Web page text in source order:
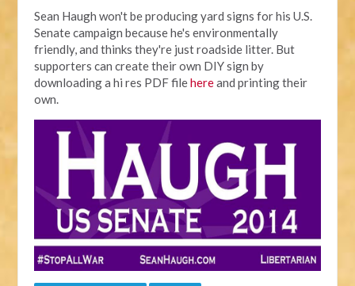
Sean Haugh won't be producing yard signs for his U.S.
Senate campaign because he's environmentally
friendly, and thinks they're just roadside litter. But
supporters can create their own DIY sign by
downloading a hi res PDF filehereand printing their
own.